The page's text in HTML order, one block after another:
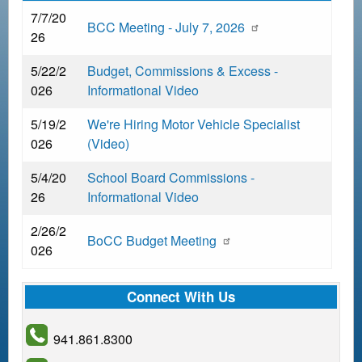
d
m
7/7/20
26
BCC Meeting - July 7, 2026
5/22/2
026
Budget, Commissions & Excess -
Informational Video
5/19/2
026
We're Hiring Motor Vehicle Specialist
(Video)
5/4/20
26
School Board Commissions -
Informational Video
2/26/2
026
BoCC Budget Meeting
Connect With Us
941.861.8300